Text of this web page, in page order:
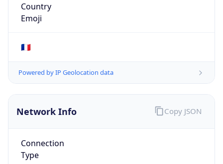
Country
Emoji
🇫🇷
Powered by IP Geolocation data
Network Info
Connection
Type
Copy JSON